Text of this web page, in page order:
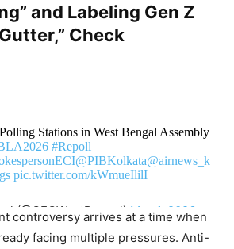
and Labeling Gen Z
Check
Stations in West Bengal Assembly
#Repoll
@PIBKolkata@airnews_k
pic.twitter.com/kWmueIlilI
(@CEOWestBengal) May 1, 2026
controversy arrives at a time when
facing multiple pressures. Anti-